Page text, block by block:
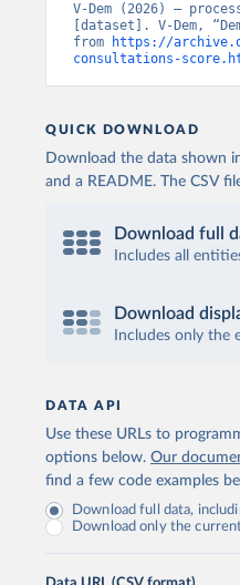
V-Dem (2026) –
[dataset]. V-Dem,
from
https://
consultations-
QUICK DOWNLOAD
Download the data shown
and a README. The CSV
Download full
Includes all
Download
Includes only
DATA API
Use these URLs to
options below. Our
find a few code examples
Download full data,
Download only the